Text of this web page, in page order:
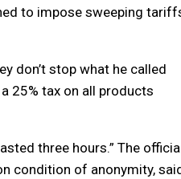
to impose sweeping
don’t stop what he called
25% tax on all products
three hours.” The
condition of anonymity,